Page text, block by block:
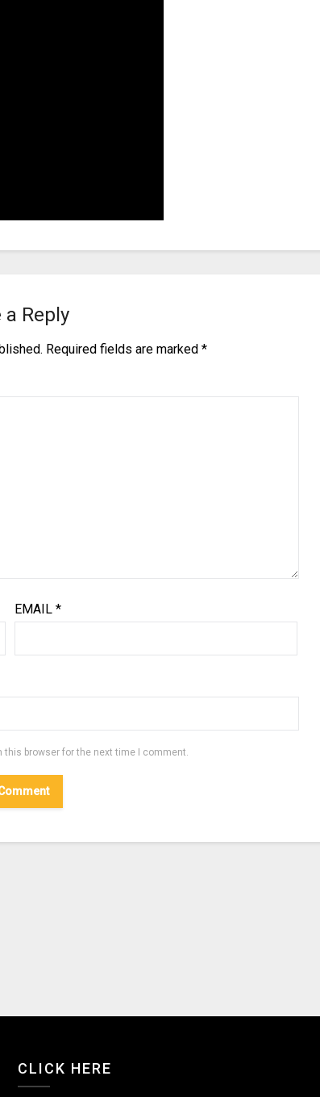
a Reply
Required fields are marked*
EMAIL *
this browser for the next time I comment.
CLICK HERE